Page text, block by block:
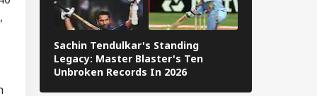
Sachin Tendulkar's Standing
Legacy: Master Blaster's Ten
Unbroken Records In 2026
Arabia On High
Over Possible
Backed Attacks
Energy Sites,